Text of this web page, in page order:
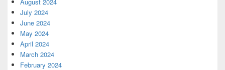
July 2024
June 2024
May 2024
April 2024
March 2024
February 2024